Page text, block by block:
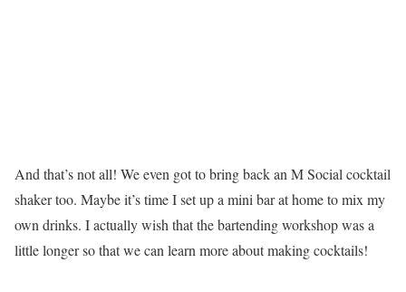
And that’s not all! We even got to bring back an M Social cocktail
shaker too. Maybe it’s time I set up a mini bar at home to mix my
own drinks. I actually wish that the bartending workshop was a
little longer so that we can learn more about making cocktails!